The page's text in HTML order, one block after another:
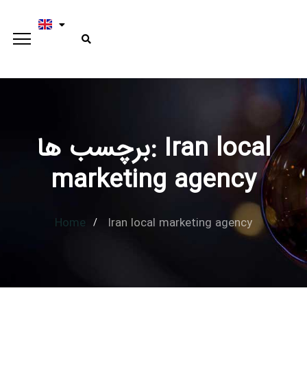
Type and hit enter
برچسب ها: Iran local
marketing agency
Home Iran local marketing agency